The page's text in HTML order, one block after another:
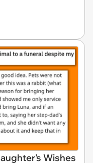
Wishes